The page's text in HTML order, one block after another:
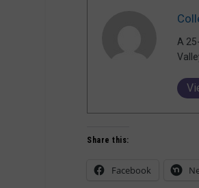
A
Share this:
Facebook